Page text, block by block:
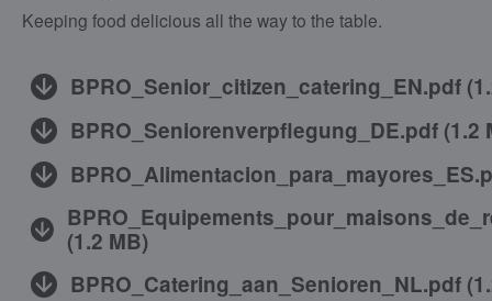
Keeping food delicious all the way to the table.
BPRO_Senior_citizen_catering_EN.pdf (
BPRO_Seniorenverpflegung_DE.pdf (1.2
(1.2 MB)
BPRO_Catering_aan_Senioren_NL.pdf (